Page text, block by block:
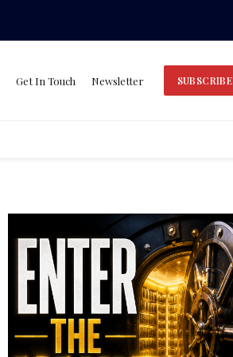
Get In Touch Newsletter SUBSCRIBE